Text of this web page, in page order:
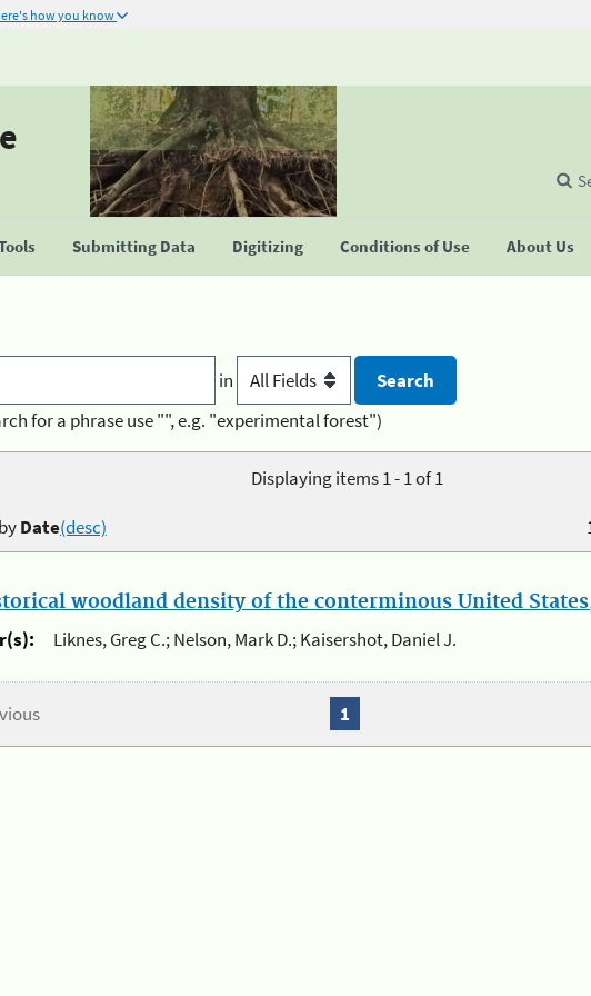
how you know
Submitting Data Digitizing Conditions of Use About Us
in
for a phrase use "", e.g. "experimental forest")
Displaying items 1 - 1 of 1
Date(desc)
woodland density of the conterminous United
Liknes, Greg C.; Nelson, Mark D.; Kaisershot, Daniel J.
1